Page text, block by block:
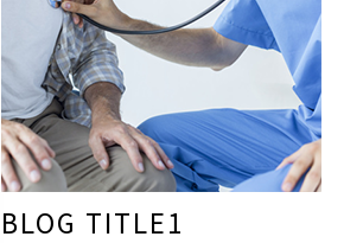
BLOG TITLE1